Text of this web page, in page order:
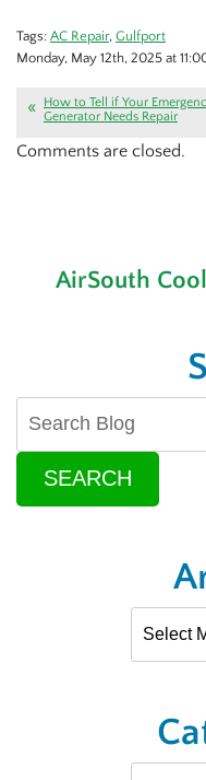
Tags: AC Repair, Gulfport
Monday, May 12th, 2025 at
How to Tell if Your
Generator Needs Repair
Comments are closed.
AirSouth
SEARCH